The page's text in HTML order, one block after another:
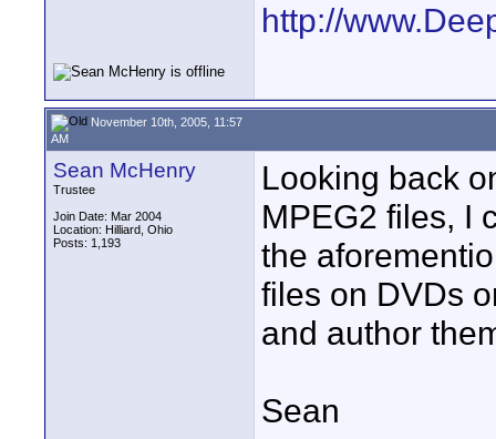
http://
November 10th, 2005, 11:57
AM
Sean McHenry
Trustee
Join Date: Mar 2004
Location: Hilliard, Ohio
Posts: 1,193
Looking back
MPEG2 files, I
the
files on DVDs
and author
Sean